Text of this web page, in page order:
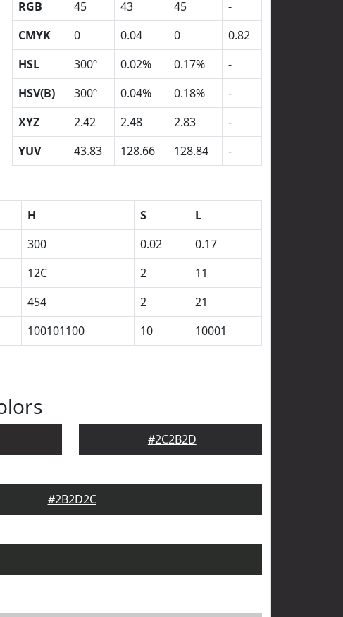
RGB 45 43 45
-
CMYK
0 0.04 0
0.82
HSL
300º 0.02% 0.17%
-
HSV(B)
300º 0.04% 0.18%
-
XYZ
2.42 2.48 2.83
-
YUV
43.83 128.66 128.84 -
H S
L
300 0.02
0.17
12C 2
11
454 2
21
100101100 10 10001
#2C2B2D
#2B2D2C